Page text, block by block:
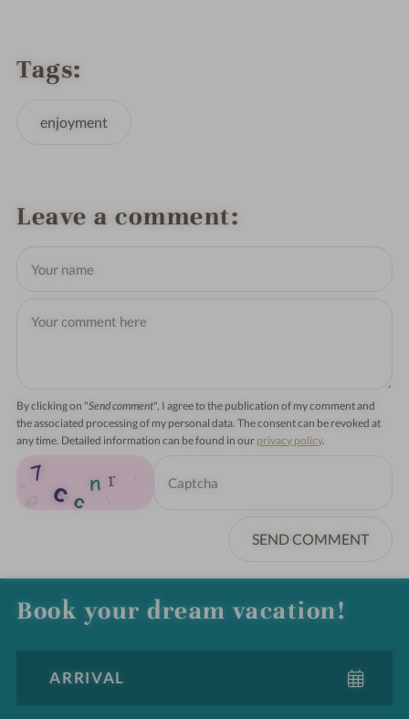
Tags
enjoyment
Leave a comment
By clicking on "Send comment", I agree to the publication of my comment and
the associated processing of my personal data. The consent can be revoked at
any time. Detailed information can be found in our privacy policy.
SEND COMMENT
Book your dream vacation!